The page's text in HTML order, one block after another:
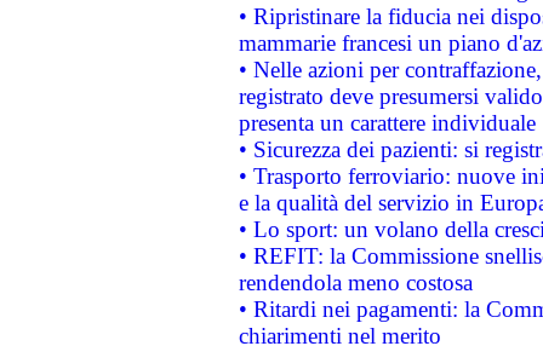
• Ripristinare la fiducia nei
mammarie francesi un piano
• Nelle azioni per
registrato deve presumersi
presenta un carattere individuale
• Sicurezza dei pazienti: si
• Trasporto ferroviario: nuove
e la qualità del servizio in
• Lo sport: un volano della
• REFIT: la Commissione
rendendola meno costosa
• Ritardi nei pagamenti: la
chiarimenti nel merito